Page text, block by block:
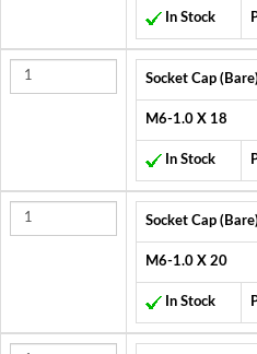
In Stock
Socket Cap
M6-1.0 X 18
In Stock
Socket Cap
M6-1.0 X 20
In Stock